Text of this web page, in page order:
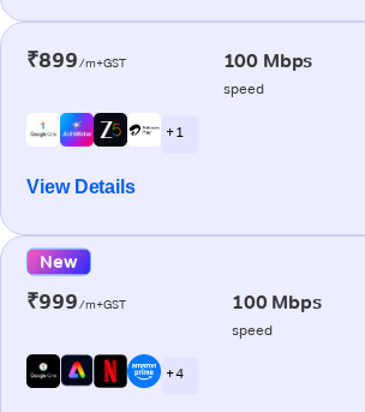
₹899/m+GST 100 Mbps
speed
+ 1
View Details
New
₹999/m+GST 100 Mbps
speed
+ 4